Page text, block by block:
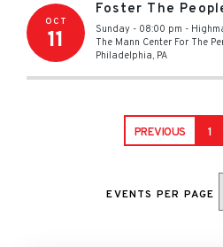
OCT
11
Foster The
Sunday - 08:00 pm -
The Mann Center For The
Philadelphia, PA
PREVIOUS 1
EVENTS PER PAGE